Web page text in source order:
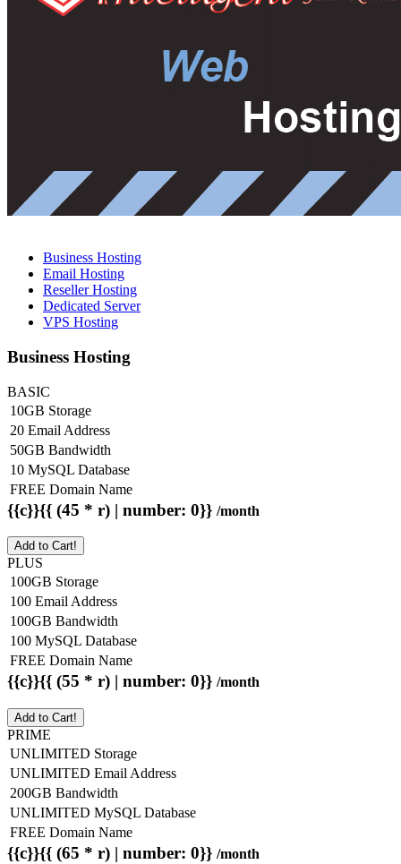
Business Hosting
Email Hosting
Reseller Hosting
Dedicated Server
VPS Hosting
Business Hosting
BASIC
10GB Storage
20 Email Address
50GB Bandwidth
10 MySQL Database
FREE Domain Name
{{c}}{{ (45 * r) | number: 0}} /month
Add to Cart!
PLUS
100GB Storage
100 Email Address
100GB Bandwidth
100 MySQL Database
FREE Domain Name
{{c}}{{ (55 * r) | number: 0}} /month
Add to Cart!
PRIME
UNLIMITED Storage
UNLIMITED Email Address
200GB Bandwidth
UNLIMITED MySQL Database
FREE Domain Name
{{c}}{{ (65 * r) | number: 0}} /month